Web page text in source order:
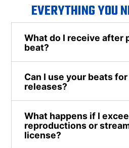
EVERYTHING YOU
What do I receive after
beat?
Can I use your beats
releases?
What happens if I
reproductions or
license?